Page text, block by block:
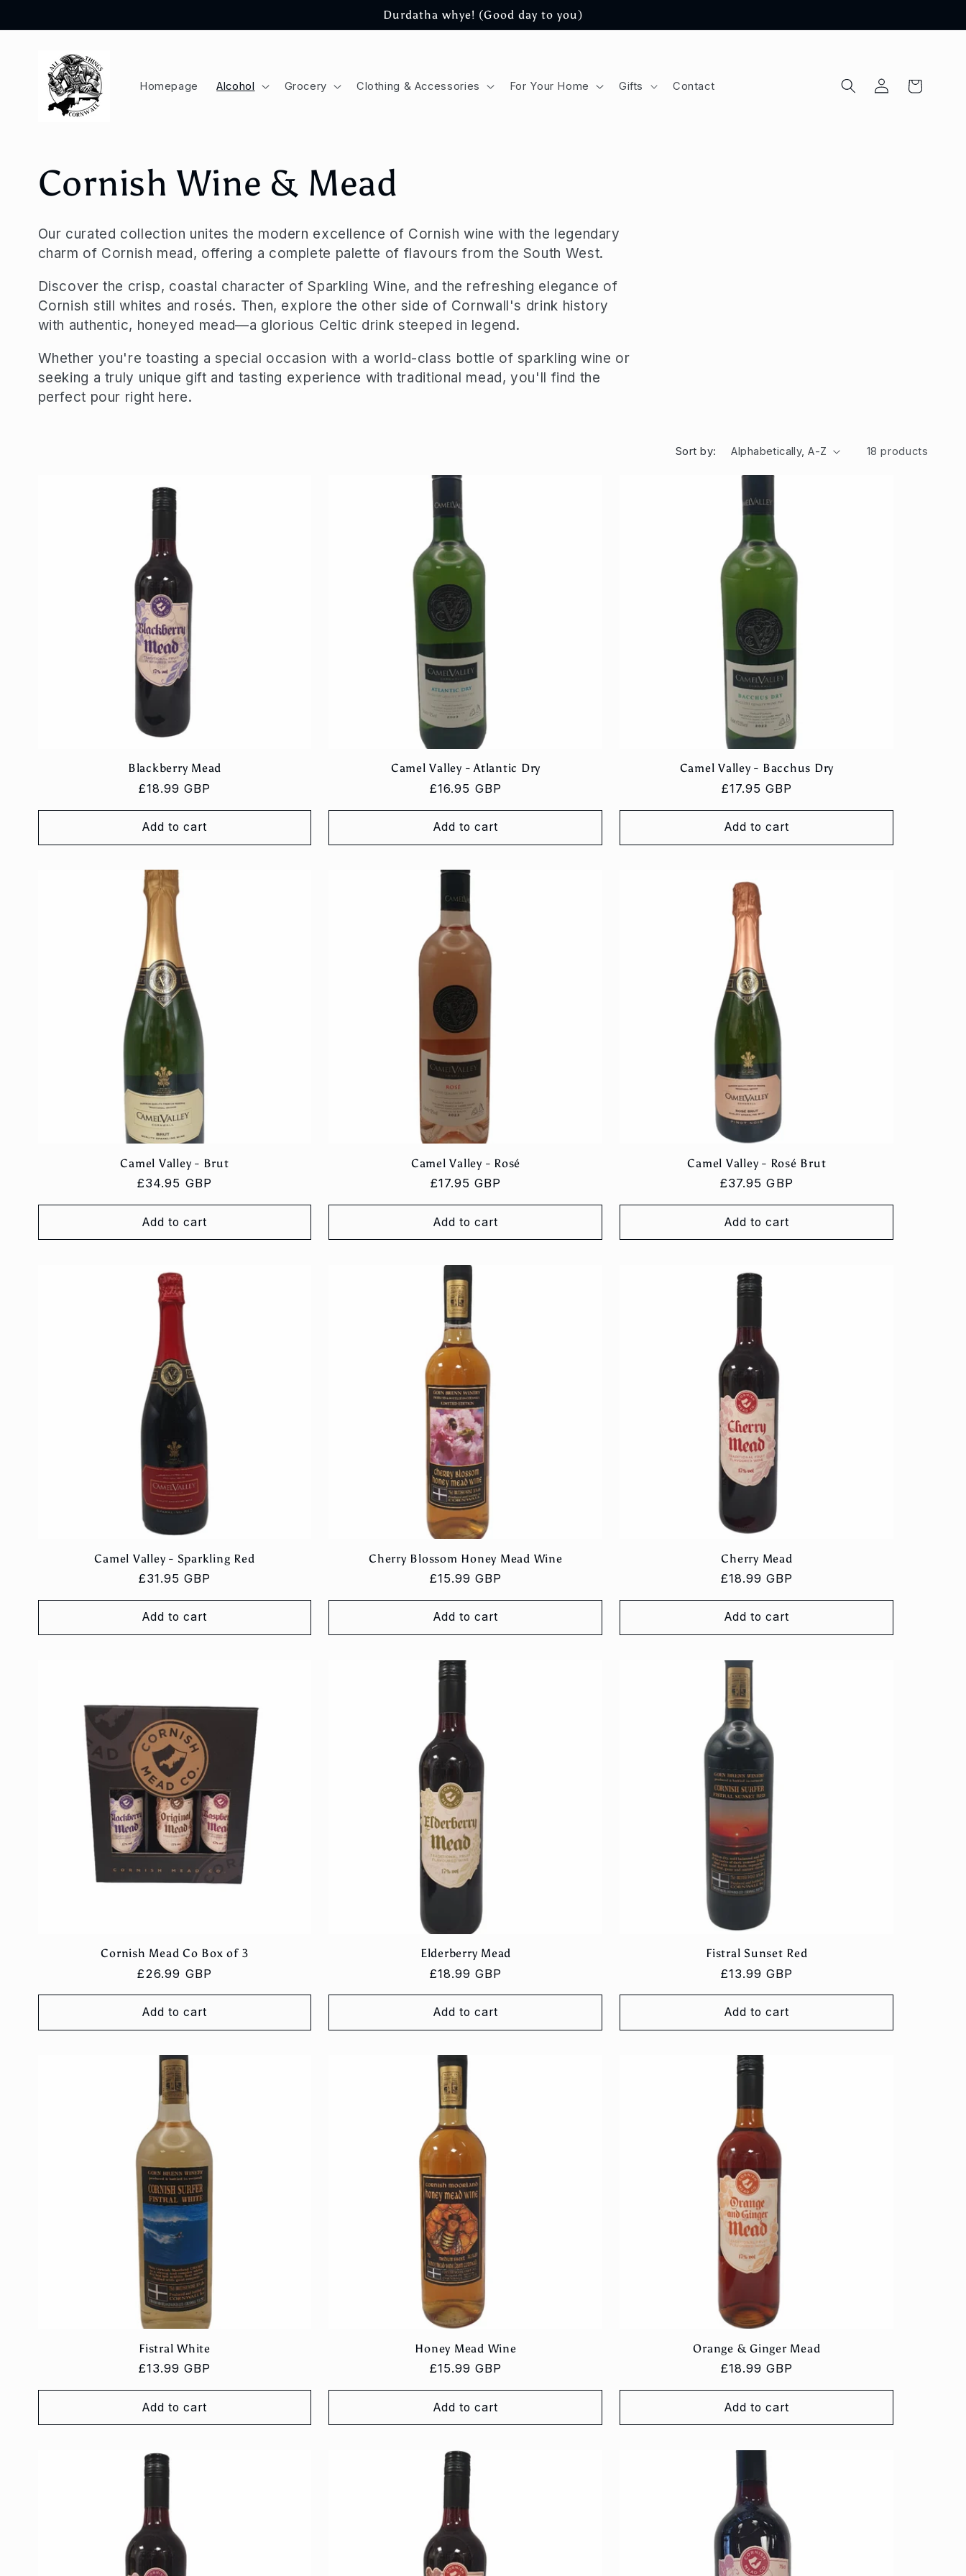
Durdatha whye! (Good day to you)
Homepage Alcohol Grocery Clothing & Accessories For Your Home Gifts Contact
Log
in
Cart
C
o
l
l
e
c
Cornish Wine & Mead
Our curated collection unites the modern excellence of Cornish wine with the legendary
charm of Cornish mead, offering a complete palette of flavours from the South West.
Discover the crisp, coastal character of Sparkling Wine, and the refreshing elegance of
Cornish still whites and rosés. Then, explore the other side of Cornwall's drink history
with authentic, honeyed mead—a glorious Celtic drink steeped in legend.
Whether you're toasting a special occasion with a world-class bottle of sparkling wine or
seeking a truly unique gift and tasting experience with traditional mead, you'll find the
perfect pour right here.
Sort by: 18 products
Blackberry Mead
Regular
£18.99 GBP
Add to cart
Camel Valley - Atlantic Dry
Regular
£16.95 GBP
Add to cart
Camel Valley - Bacchus Dry
Regular
£17.95 GBP
Add to cart
Camel Valley - Brut
Regular
£34.95 GBP
Add to cart
Camel Valley - Rosé
Regular
£17.95 GBP
Add to cart
Camel Valley - Rosé Brut
Regular
£37.95 GBP
Add to cart
Camel Valley - Sparkling Red
Regular
£31.95 GBP
Add to cart
Cherry Blossom Honey Mead Wine
Regular
£15.99 GBP
Add to cart
Cherry Mead
Regular
£18.99 GBP
Add to cart
Cornish Mead Co Box of 3
Regular
£26.99 GBP
Add to cart
Elderberry Mead
Regular
£18.99 GBP
Add to cart
Fistral Sunset Red
Regular
£13.99 GBP
Add to cart
Fistral White
Regular
£13.99 GBP
Add to cart
Honey Mead Wine
Regular
£15.99 GBP
Add to cart
Orange & Ginger Mead
Regular
£18.99 GBP
Add to cart